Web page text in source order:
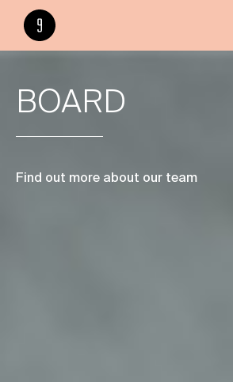
BOARD
Find out more about our team